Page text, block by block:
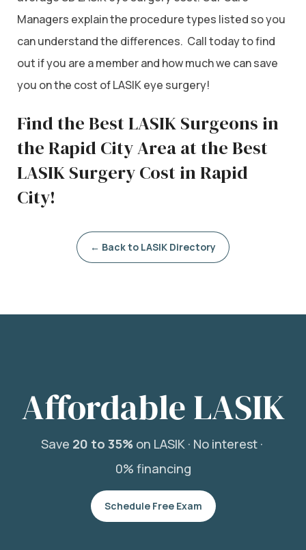
Managers explain the procedure types listed so you
can understand the differences. Call today to find
out if you are a member and how much we can save
you on the cost of LASIK eye surgery!
Find the Best LASIK Surgeons in
the Rapid City Area at the Best
LASIK Surgery Cost in Rapid
City!
← Back to LASIK Directory
Affordable LASIK
Save 20 to 35%on LASIK · No interest ·
0% financing
Schedule Free Exam